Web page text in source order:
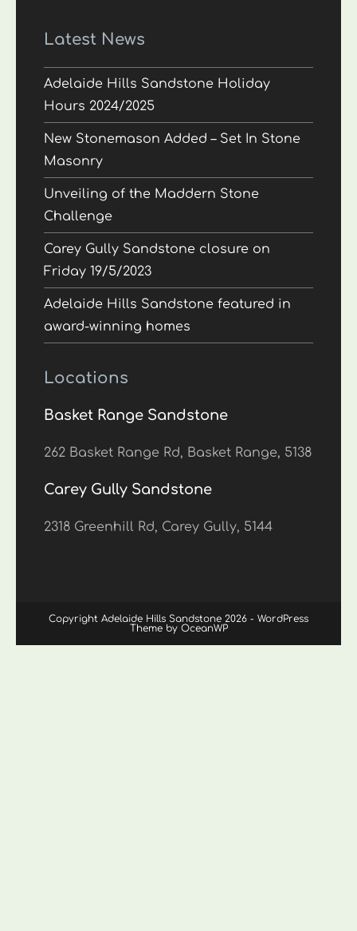
Latest News
Adelaide Hills Sandstone Holiday
Hours 2024/2025
New Stonemason Added – Set In Stone
Masonry
Unveiling of the Maddern Stone
Challenge
Carey Gully Sandstone closure on
Friday 19/5/2023
Adelaide Hills Sandstone featured in
award-winning homes
Locations
Basket Range Sandstone
262 Basket Range Rd, Basket Range, 5138
Carey Gully Sandstone
2318 Greenhill Rd, Carey Gully, 5144
Copyright Adelaide Hills Sandstone 2026 - WordPress
Theme by OceanWP